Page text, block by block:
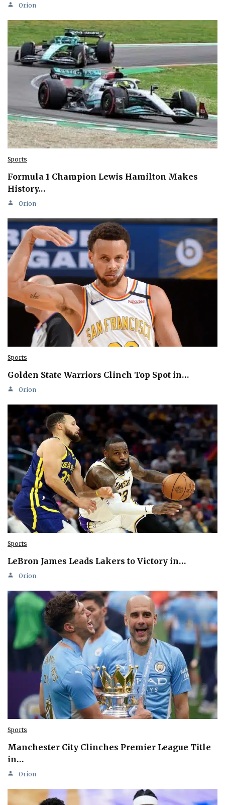
Orion
Sports
Formula 1 Champion Lewis Hamilton Makes
History…
Orion
Sports
Golden State Warriors Clinch Top Spot in…
Orion
Sports
LeBron James Leads Lakers to Victory in…
Orion
Sports
Manchester City Clinches Premier League Title
in…
Orion